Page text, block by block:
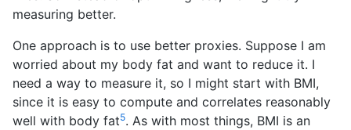
measuring better.
One approach is to use better proxies. Suppose I am
worried about my body fat and want to reduce it. I
need a way to measure it, so I might start with BMI,
since it is easy to compute and correlates reasonably
well with body fat5. As with most things, BMI is an